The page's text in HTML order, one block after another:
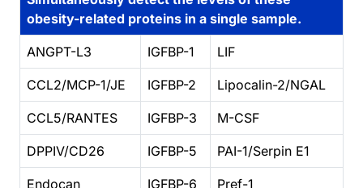
obesity-related proteins in a single sample.
ANGPT-L3 IGFBP-1 LIF
CCL2/MCP-1/JE IGFBP-2 Lipocalin-2/NGAL
CCL5/RANTES IGFBP-3 M-CSF
DPPIV/CD26 IGFBP-5 PAI-1/Serpin E1
Endocan IGFBP-6 Pref-1